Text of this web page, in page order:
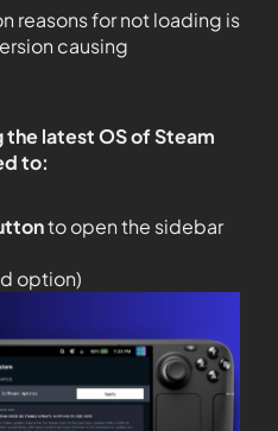
reasons for not loading is
causing
the latest OS of Steam
to:
to open the sidebar
option)